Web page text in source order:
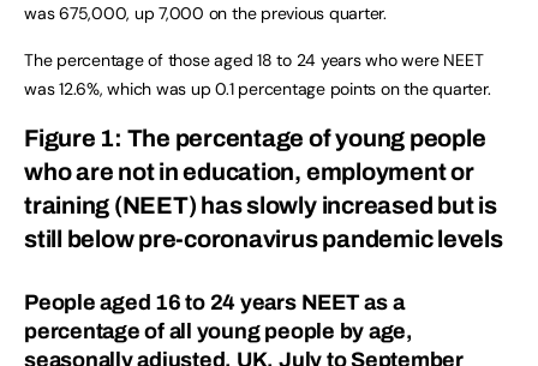
was 675,000, up 7,000 on the previous quarter.
The percentage of those aged 18 to 24 years who were NEET
was 12.6%, which was up 0.1 percentage points on the quarter.
Figure 1: The percentage of young people
who are not in education, employment or
training (NEET) has slowly increased but is
still below pre-coronavirus pandemic levels
People aged 16 to 24 years NEET as a
percentage of all young people by age,
seasonally adjusted, UK, July to September